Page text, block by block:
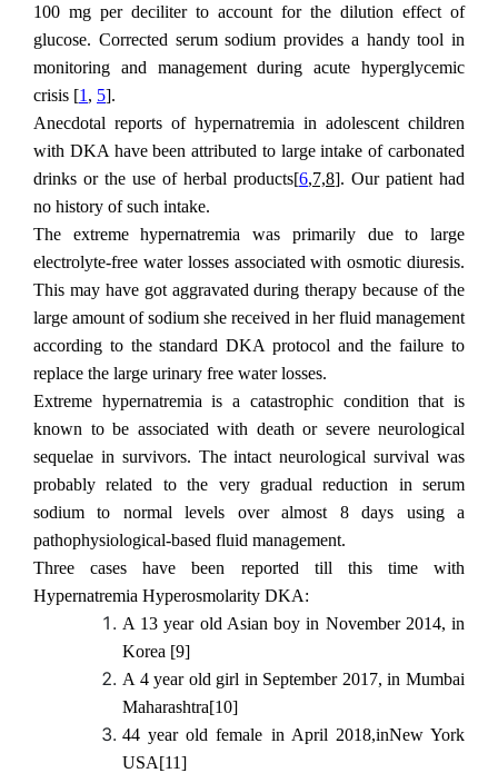
100 mg per deciliter to account for the dilution effect of
glucose. Corrected serum sodium provides a handy tool in
monitoring and management during acute hyperglycemic
crisis [1 , 5].
Anecdotal reports of hypernatremia in adolescent children
with DKA have been attributed to large intake of carbonated
drinks or the use of herbal products[6,7,8]. Our patient had
no history of such intake.
The extreme hypernatremia was primarily due to large
electrolyte-free water losses associated with osmotic diuresis.
This may have got aggravated during therapy because of the
large amount of sodium she received in her fluid management
according to the standard DKA protocol and the failure to
replace the large urinary free water losses.
Extreme hypernatremia is a catastrophic condition that is
known to be associated with death or severe neurological
sequelae in survivors. The intact neurological survival was
probably related to the very gradual reduction in serum
sodium to normal levels over almost 8 days using a
pathophysiological-based fluid management.
Three cases have been reported till this time with
Hypernatremia Hyperosmolarity DKA:
A 13 year old Asian boy in November 2014, in
Korea [9]
A 4 year old girl in September 2017, in Mumbai
Maharashtra[10]
44 year old female in April 2018,inNew York
USA[11]